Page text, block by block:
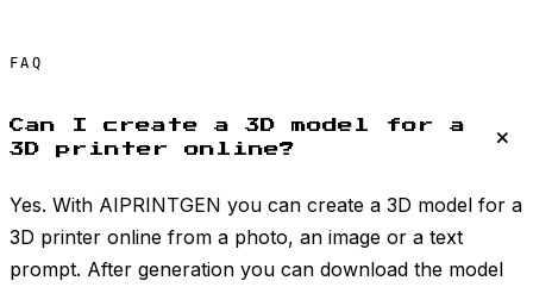
FAQ
Can I create a 3D model for a
3D printer online?
Yes. With AIPRINTGEN you can create a 3D model for a
3D printer online from a photo, an image or a text
prompt. After generation you can download the model